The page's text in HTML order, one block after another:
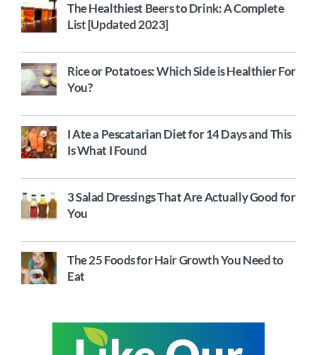
The Healthiest Beers to Drink: A Complete
List [Updated 2023]
Rice or Potatoes: Which Side is Healthier For
You?
I Ate a Pescatarian Diet for 14 Days and This
Is What I Found
3 Salad Dressings That Are Actually Good for
You
The 25 Foods for Hair Growth You Need to
Eat